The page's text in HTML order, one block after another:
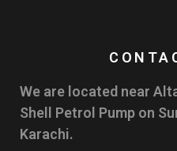
We are located near
Shell Petrol Pump on
Karachi.